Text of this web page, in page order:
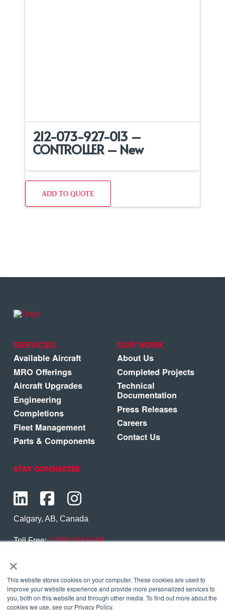
×
This website stores cookies on your computer. These cookies are used to
improve your website experience and provide more personalized services to
you, both on this website and through other media. To find out more about the
cookies we use, see our Privacy Policy.
212-073-927-013 –
CONTROLLER – New
ADD TO QUOTE
SERVICES
Available Aircraft
MRO Offerings
Aircraft Upgrades
Engineering
Completions
Fleet Management
Parts & Components
OUR WORK
About Us
Completed Projects
Technical
Documentation
Press Releases
Careers
Contact Us
STAY CONNECTED
Calgary, AB, Canada
Toll Free:1.800.564.6469
Contact Us